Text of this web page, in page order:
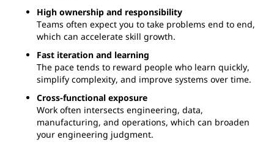
High ownership and responsibility
Teams often expect you to take problems end to end,
which can accelerate skill growth.
Fast iteration and learning
The pace tends to reward people who learn quickly,
simplify complexity, and improve systems over time.
Cross-functional exposure
Work often intersects engineering, data,
manufacturing, and operations, which can broaden
your engineering judgment.